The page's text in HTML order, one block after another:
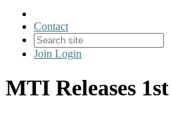
Contact
Join Login
MTI Releases